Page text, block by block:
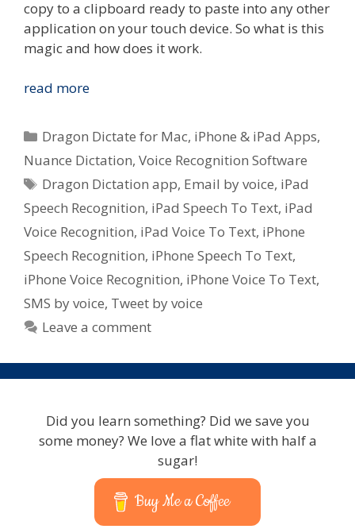
copy to a clipboard ready to paste into any other
application on your touch device. So what is this
magic and how does it work.
read moreQuick
Nuance
Dictation
Voice
To
Text
for
iPad
–
iPhone
–
Touch
Categories
Dragon Dictate for Mac, iPhone & iPad Apps,
Nuance Dictation, Voice Recognition Software
Tags
Dragon Dictation app, Email by voice, iPad
Speech Recognition, iPad Speech To Text, iPad
Voice Recognition, iPad Voice To Text, iPhone
Speech Recognition, iPhone Speech To Text,
iPhone Voice Recognition, iPhone Voice To Text,
SMS by voice, Tweet by voice
Leave a comment
Did you learn something? Did we save you
some money? We love a flat white with half a
sugar!
Buy Me a Coffee